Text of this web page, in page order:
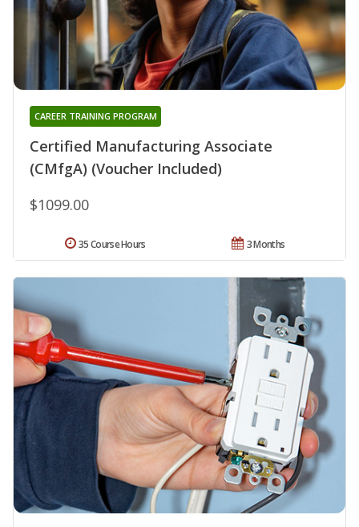
Certified Manufacturing Associate
(CMfgA) (Voucher Included)
CAREER TRAINING PROGRAM
$1099.00
3 Months
35 Course Hours